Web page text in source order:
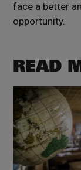
face a better
opportunity.
READ
Read more